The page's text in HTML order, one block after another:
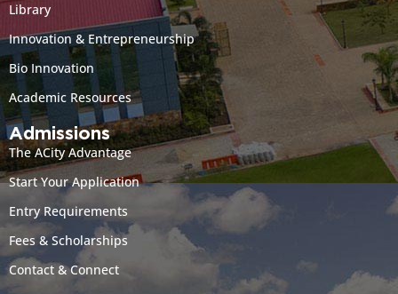
Library
Innovation & Entrepreneurship
Bio Innovation
Academic Resources
Admissions
The ACity Advantage
Start Your Application
Entry Requirements
Fees & Scholarships
Contact & Connect